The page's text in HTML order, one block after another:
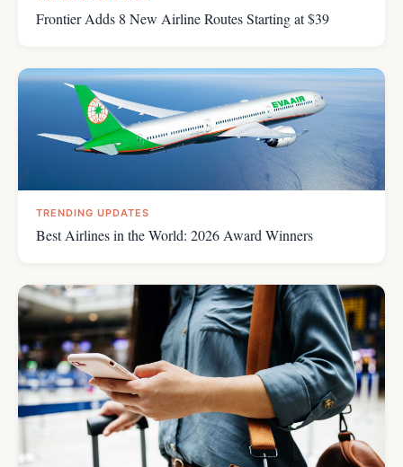
Frontier Adds 8 New Airline Routes Starting at $39
TRENDING UPDATES
Best Airlines in the World: 2026 Award Winners